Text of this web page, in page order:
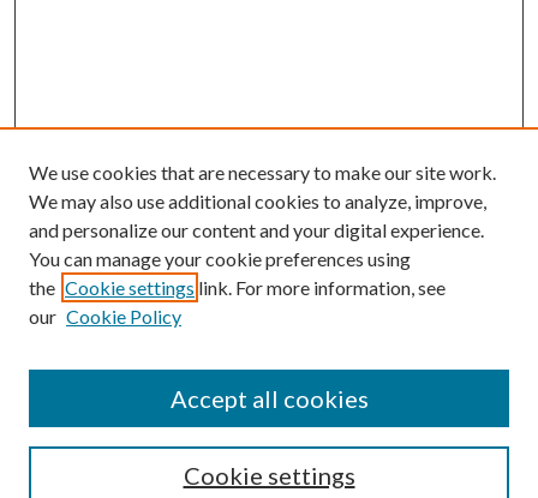
Guide for Contributors
We use cookies that are necessary to make our site work.
We may also use additional cookies to analyze, improve,
and personalize our content and your digital experience.
You can manage your cookie preferences using
the Cookie settings link. For more information, see
our Cookie Policy
Cookie settings
Accept all cookies